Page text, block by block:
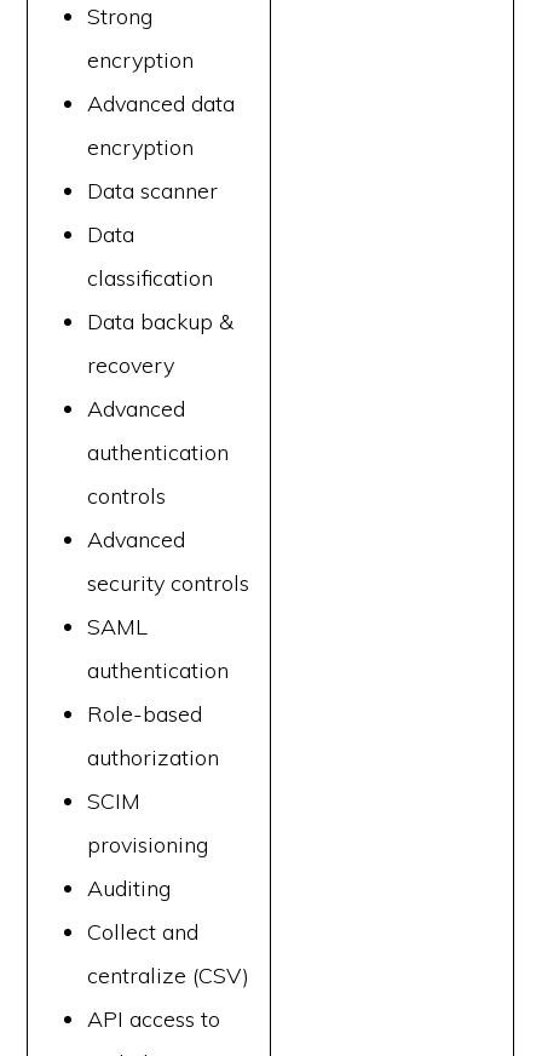
Strong
encryption
Advanced data
encryption
Data scanner
Data
classification
Data backup &
recovery
Advanced
authentication
controls
Advanced
security controls
SAML
authentication
Role-based
authorization
SCIM
provisioning
Auditing
Collect and
centralize (CSV)
API access to